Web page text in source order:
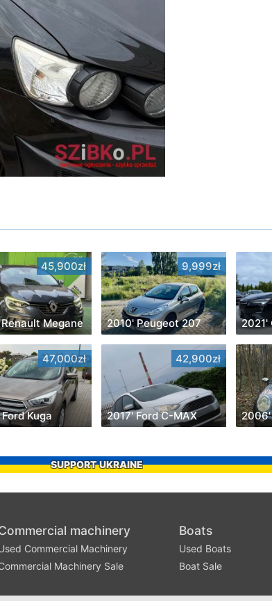
45,900zł
Megane
9,999zł
2010' Peugeot 207 2021'
47,000zł
Kuga
42,900zł
2017' Ford C-MAX 2006'
SUPPORT UKRAINE
machinery
Commercial Machinery
Machinery Sale
Boats
Used Boats
Boat Sale